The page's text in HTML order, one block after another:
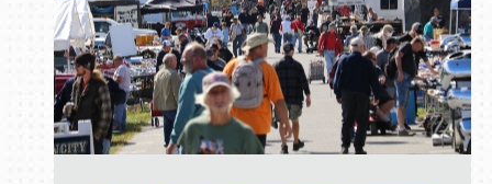
Book online or call (800) 216-1876